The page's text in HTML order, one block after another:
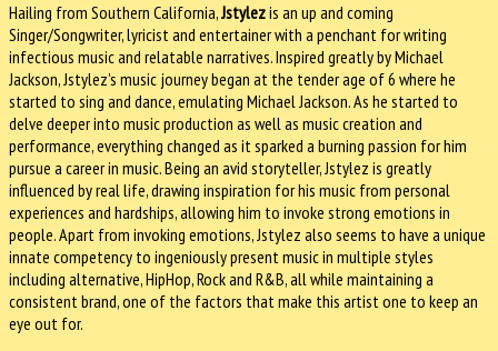
Hailing from Southern California,Jstylezis an up and coming
Singer/Songwriter, lyricist and entertainer with a penchant for writing
infectious music and relatable narratives. Inspired greatly by Michael
Jackson, Jstylez's music journey began at the tender age of 6 where he
started to sing and dance, emulating Michael Jackson. As he started to
delve deeper into music production as well as music creation and
performance, everything changed as it sparked a burning passion for him
pursue a career in music. Being an avid storyteller, Jstylez is greatly
influenced by real life, drawing inspiration for his music from personal
experiences and hardships, allowing him to invoke strong emotions in
people. Apart from invoking emotions, Jstylez also seems to have a unique
innate competency to ingeniously present music in multiple styles
including alternative, HipHop, Rock and R&B, all while maintaining a
consistent brand, one of the factors that make this artist one to keep an
eye out for.